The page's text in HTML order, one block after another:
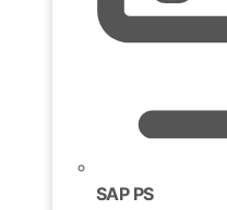
SAP PS